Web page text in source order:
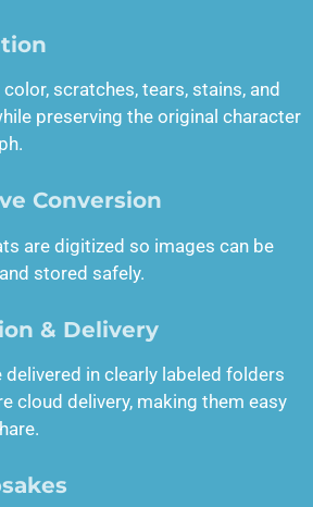
scratches, tears, stains, and
preserving the original character
Conversion
are digitized so images can be
stored safely.
& Delivery
delivered in clearly labeled folders
cloud delivery, making them easy